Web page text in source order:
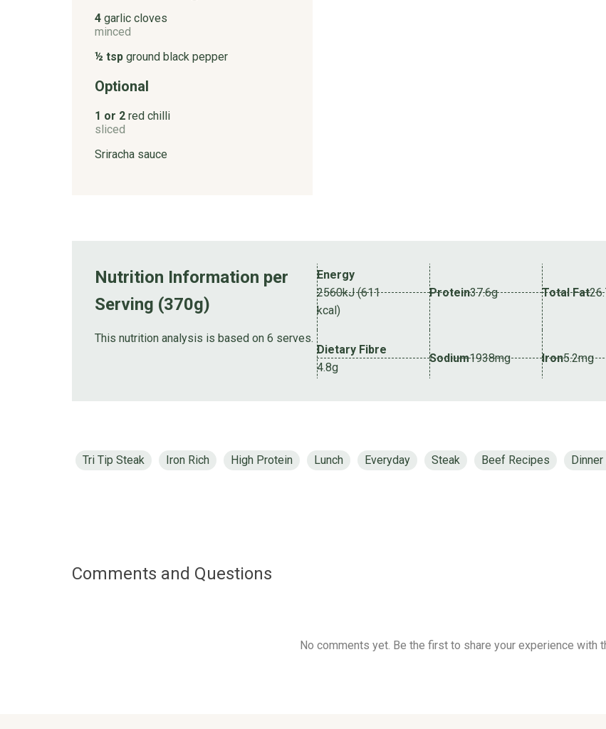
4 garlic cloves
minced
½ tsp ground black pepper
Optional
1 or 2 red chilli
sliced
Sriracha sauce
Nutrition Information per
Serving (370g)
This nutrition analysis is based on 6 serves.
Energy
2560kJ (611
kcal)
Protein37.6g Total Fat
Dietary Fibre
4.8g
Sodium1938mg Iron5.2mg
Tri Tip Steak Iron Rich High Protein Lunch Everyday Steak Beef Recipes
Comments and Questions
No comments yet. Be the first to share your experience with